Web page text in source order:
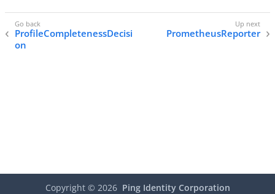
ProfileCompletenessDecisi
on
PrometheusReporter
Copyright © 2026 Ping Identity Corporation